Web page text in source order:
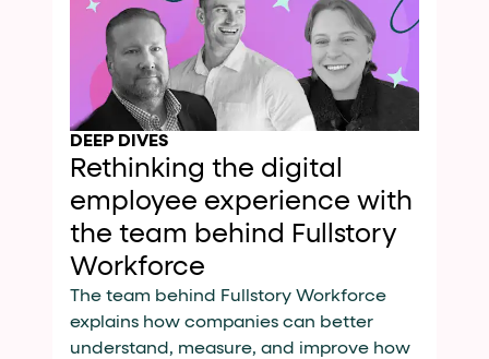
DEEP DIVES
Rethinking the digital
employee experience with
the team behind Fullstory
Workforce
The team behind Fullstory Workforce
explains how companies can better
understand, measure, and improve how